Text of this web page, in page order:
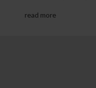
read more